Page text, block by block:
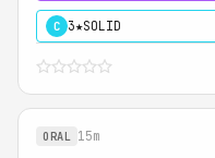
C 3★SOLID
ORAL 15m